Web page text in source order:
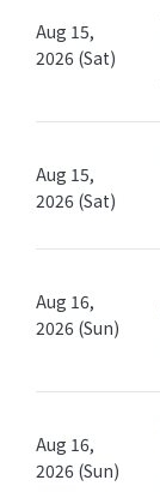
Aug 15,
2026 (Sat)
Aug 15,
2026 (Sat)
Aug 16,
2026 (Sun)
Aug 16,
2026 (Sun)